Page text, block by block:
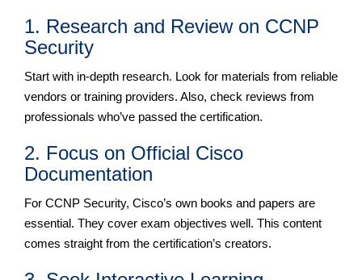
1. Research and Review on CCNP
Security
Start with in-depth research. Look for materials from reliable
vendors or training providers. Also, check reviews from
professionals who’ve passed the certification.
2. Focus on Official Cisco
Documentation
For CCNP Security, Cisco’s own books and papers are
essential. They cover exam objectives well. This content
comes straight from the certification’s creators.